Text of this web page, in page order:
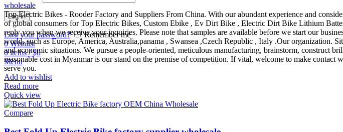
Log in
Lost your password?
Remember me
0Wishlist
0items / $0
Menu
wholesale
Top Electric Bikes - Rooder Factory and Suppliers From China. With our abundant experience and
of global consumers for Top Electric Bikes, Custom Ebike , Ev Dirt Bike , Electric Dirt Bike Lithium
reply you when we receive your inquiries. Please note that samples are available before we start our
world, such as Europe, America, Australia,panama , Swansea ,Czech Republic , Italy .Our organization.
and economic situations. We pursue a people-oriented, meticulous manufacturing, brainstorm, construct
reasonable cost in Myanmar is our stand on the premise of competition. If vital, welcome to make
serve you.
Add to wishlist
Read more
Quick view
Compare